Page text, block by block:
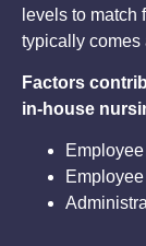
levels to match
typically comes
Factors
in-house